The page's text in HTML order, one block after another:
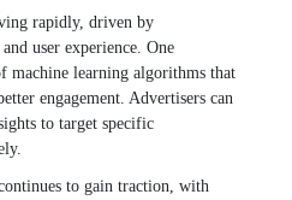
rapidly, driven by
user experience. One
machine learning algorithms that
engagement. Advertisers can
to target specific
to gain traction, with